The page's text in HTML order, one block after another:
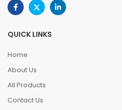
QUICK LINKS
Home
About Us
All Products
Contact Us